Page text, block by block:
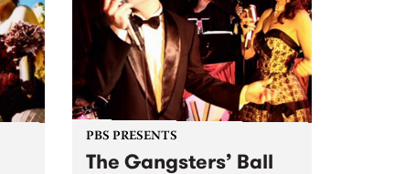
PBS PRESENTS
The Gangsters’ Ball